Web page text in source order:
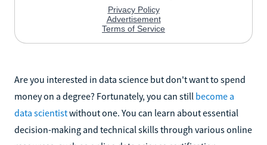
Are you interested in data science but don't want to spend
money on a degree? Fortunately, you can still become a
data scientistwithout one. You can learn about essential
decision-making and technical skills through various online